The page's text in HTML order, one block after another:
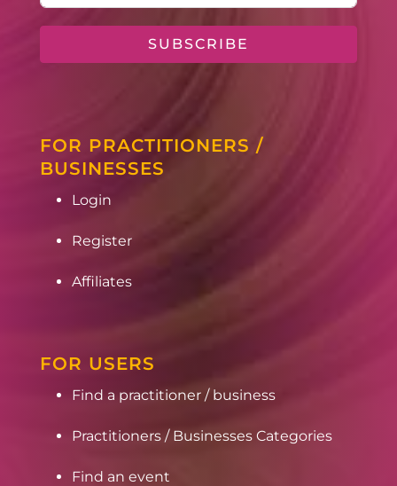
SUBSCRIBE
FOR PRACTITIONERS /
BUSINESSES
Login
Register
Affiliates
FOR USERS
Find a practitioner / business
Practitioners / Businesses Categories
Find an event